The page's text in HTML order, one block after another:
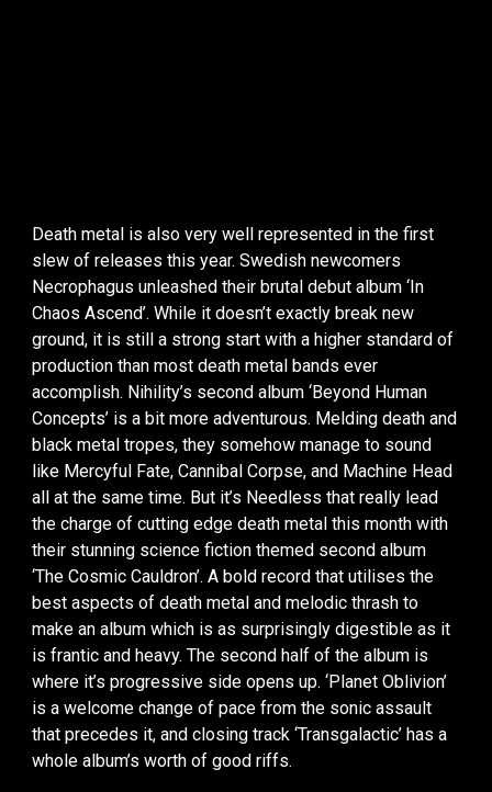
Death metal is also very well represented in the first
slew of releases this year. Swedish newcomers
Necrophagus unleashed their brutal debut album ‘In
Chaos Ascend’. While it doesn’t exactly break new
ground, it is still a strong start with a higher standard of
production than most death metal bands ever
accomplish. Nihility’s second album ‘Beyond Human
Concepts’ is a bit more adventurous. Melding death and
black metal tropes, they somehow manage to sound
like Mercyful Fate, Cannibal Corpse, and Machine Head
all at the same time. But it’s Needless that really lead
the charge of cutting edge death metal this month with
their stunning science fiction themed second album
‘The Cosmic Cauldron’. A bold record that utilises the
best aspects of death metal and melodic thrash to
make an album which is as surprisingly digestible as it
is frantic and heavy. The second half of the album is
where it’s progressive side opens up. ‘Planet Oblivion’
is a welcome change of pace from the sonic assault
that precedes it, and closing track ‘Transgalactic’ has a
whole album’s worth of good riffs.